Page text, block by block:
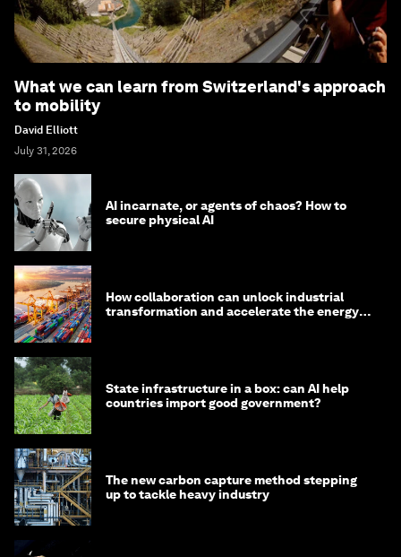
What we can learn from Switzerland's approach
to mobility
David Elliott
July 31, 2026
AI incarnate, or agents of chaos? How to
secure physical AI
How collaboration can unlock industrial
transformation and accelerate the energy
State infrastructure in a box: can AI help
countries import good government?
The new carbon capture method stepping
up to tackle heavy industry